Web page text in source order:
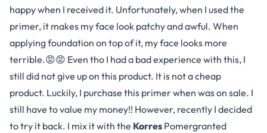
happy when I received it. Unfortunately, when I used the
primer, it makes my face look patchy and awful. When
applying foundation on top of it, my face looks more
terrible.😡😡 Even tho I had a bad experience with this, I
still did not give up on this product. It is not a cheap
product. Luckily, I purchase this primer when was on sale. I
still have to value my money!! However, recently I decided
to try it back. I mix it with the Korres Pomergranted